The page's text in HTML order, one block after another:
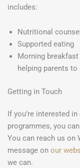
includes:
Nutritional
Supported eating
Morning
helping parents
Getting in Touch
If you’re interested
programmes, you can
You can reach us on
message on our
we can.